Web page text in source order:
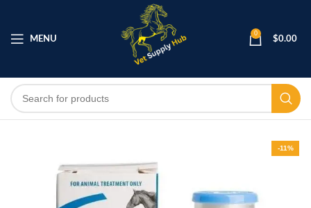
MENU
0
$0.00
-11%